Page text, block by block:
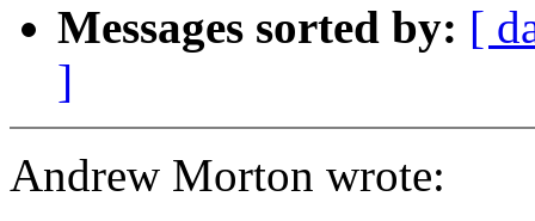
Messages sorted by: [
]
Andrew Morton wrote: